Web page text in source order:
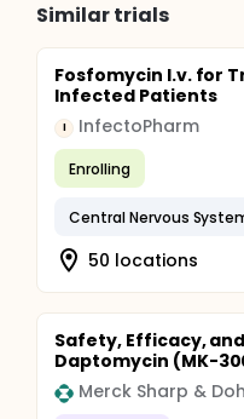
Similar trials
Fosfomycin I.v. for
Infected Patients
I InfectoPharm
Enrolling
Central Nervous
50 locations
Safety, Efficacy,
Daptomycin (MK-
Merck Sharp &